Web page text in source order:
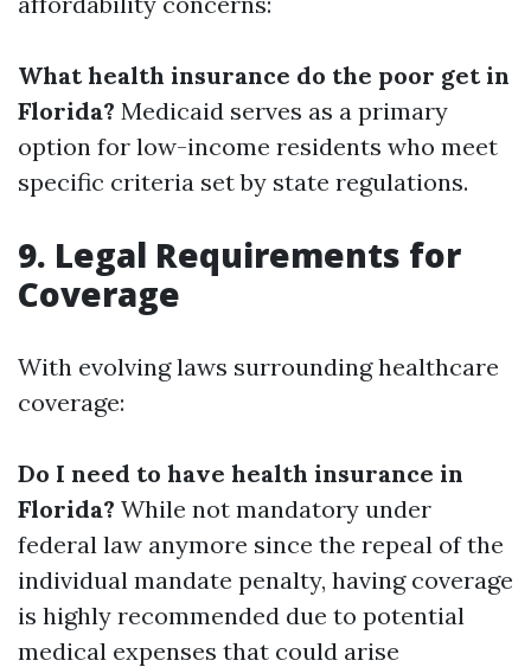
What health insurance do the poor get in
Florida? Medicaid serves as a primary
option for low-income residents who meet
specific criteria set by state regulations.
9. Legal Requirements for
Coverage
With evolving laws surrounding healthcare
coverage:
Do I need to have health insurance in
Florida? While not mandatory under
federal law anymore since the repeal of the
individual mandate penalty, having coverage
is highly recommended due to potential
medical expenses that could arise